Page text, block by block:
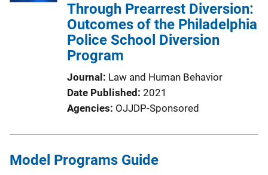
Through Prearrest Diversion:
Outcomes of the Philadelphia
Police School Diversion
Program
Journal Law and Human Behavior
Date Published 2021
Agencies OJJDP-Sponsored
Model Programs Guide